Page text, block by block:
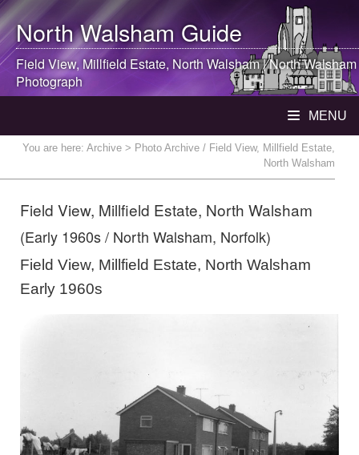
North WalshamGuide
Field View, Millfield Estate, North Walsham|North Walsham
Photograph
MENU
You are here: Archive > Photo Archive / Field View, Millfield Estate,
North Walsham
Field View, Millfield Estate, North Walsham
(Early 1960s / North Walsham, Norfolk)
Field View, Millfield Estate, North Walsham
Early 1960s